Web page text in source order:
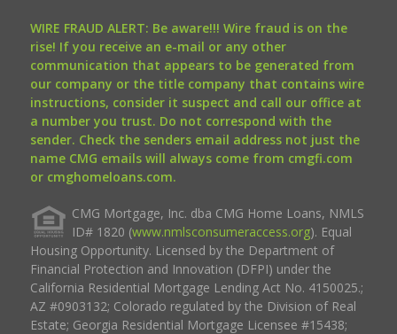
WIRE FRAUD ALERT: Be aware!!! Wire fraud is on the
rise! If you receive an e-mail or any other
communication that appears to be generated from
our company or the title company that contains wire
instructions, consider it suspect and call our office at
a number you trust. Do not correspond with the
sender. Check the senders email address not just the
name CMG emails will always come from cmgfi.com
or cmghomeloans.com.
CMG Mortgage, Inc. dba CMG Home Loans, NMLS
ID# 1820 (www.nmlsconsumeraccess.org). Equal
Housing Opportunity. Licensed by the Department of
Financial Protection and Innovation (DFPI) under the
California Residential Mortgage Lending Act No. 4150025.;
AZ #0903132; Colorado regulated by the Division of Real
Estate; Georgia Residential Mortgage Licensee #15438;